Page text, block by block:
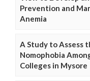
Prevention and
Anemia
A Study to Assess
Nomophobia
Colleges in Mysore